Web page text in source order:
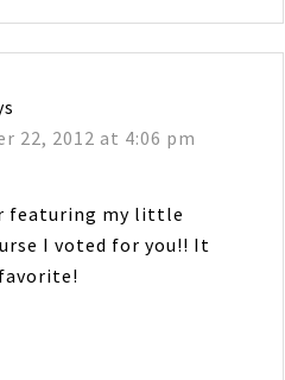
22, 2012 at 4:06 pm
featuring my little
I voted for you!! It